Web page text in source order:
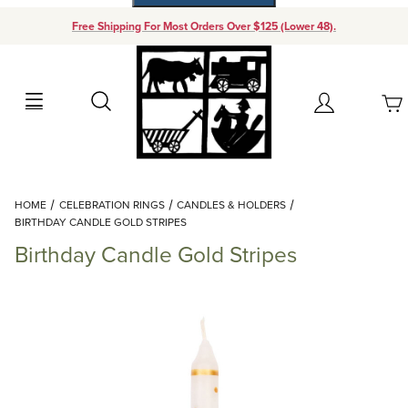
Free Shipping For Most Orders Over $125 (Lower 48).
Search Account
Your Cart (0)
Add items to get started
Continue Shopping
HOME CELEBRATION RINGS
CANDLES & HOLDERS
BIRTHDAY CANDLE GOLD STRIPES
Birthday Candle Gold Stripes